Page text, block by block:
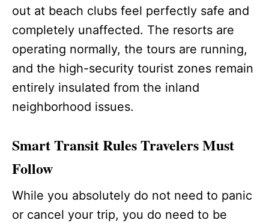
out at beach clubs feel perfectly safe and
completely unaffected. The resorts are
operating normally, the tours are running,
and the high-security tourist zones remain
entirely insulated from the inland
neighborhood issues.
Smart Transit Rules Travelers Must
Follow
While you absolutely do not need to panic
or cancel your trip, you do need to be